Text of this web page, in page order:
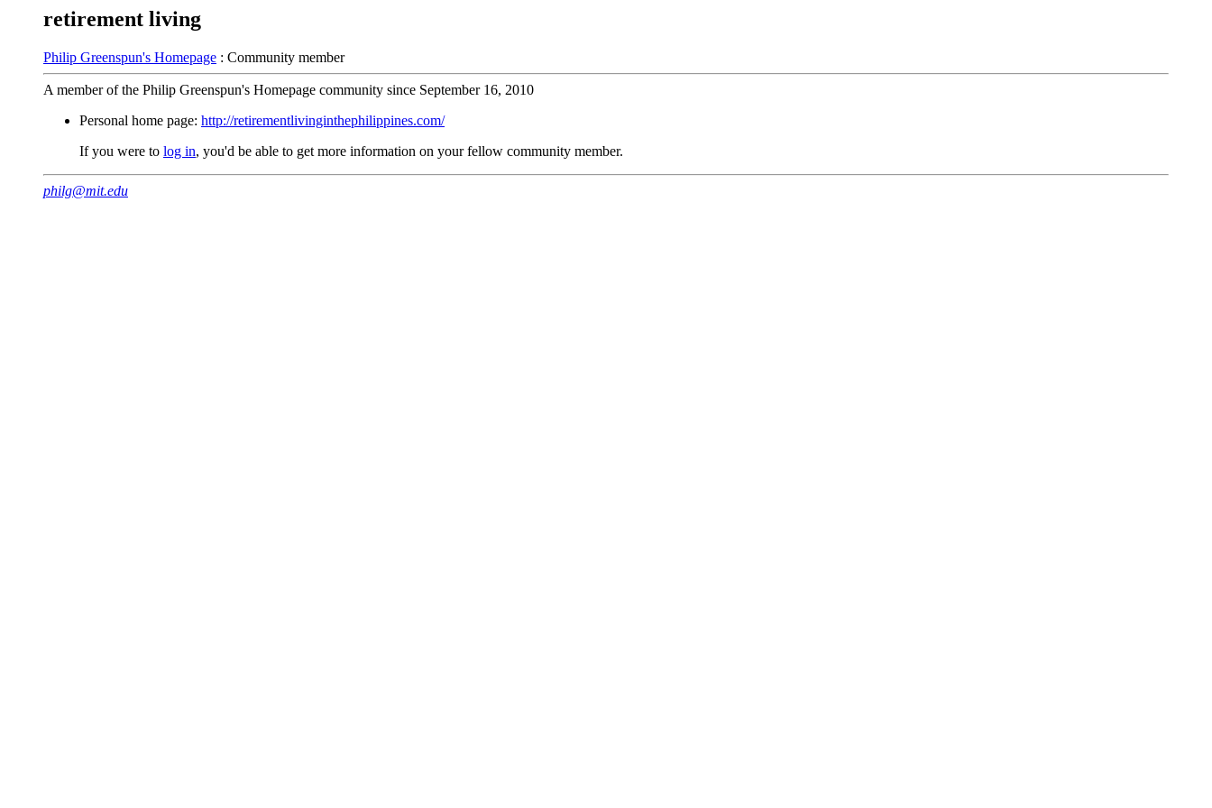
retirement living
Philip Greenspun's Homepage : Community member
A member of the Philip Greenspun's Homepage community since September 16, 2010
Personal home page: http://retirementlivinginthephilippines.com/
If you were to log in, you'd be able to get more information on your fellow community member.
philg@mit.edu